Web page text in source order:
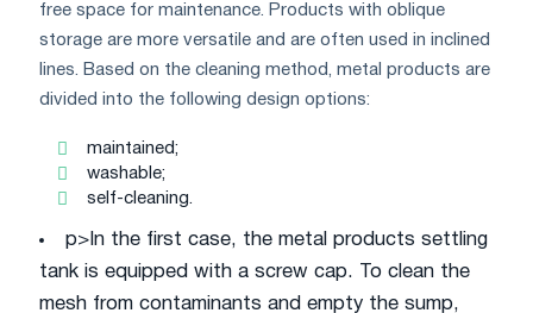
free space for maintenance. Products with oblique
storage are more versatile and are often used in inclined
lines. Based on the cleaning method, metal products are
divided into the following design options:
maintained;
washable;
self-cleaning.
p>In the first case, the metal products settling
tank is equipped with a screw cap. To clean the
mesh from contaminants and empty the sump,